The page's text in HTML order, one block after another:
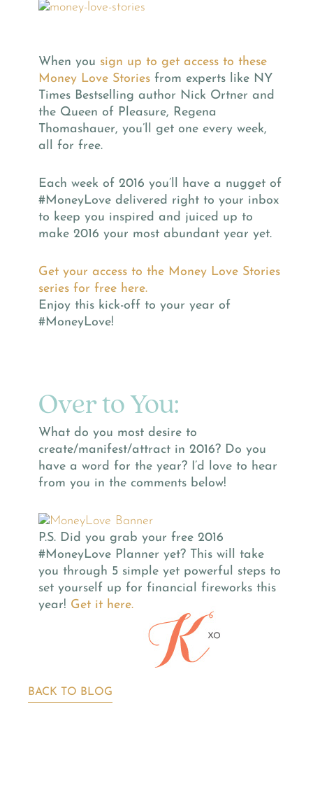
When you sign up to get access to these
Money Love Stories from experts like NY
Times Bestselling author Nick Ortner and
the Queen of Pleasure, Regena
Thomashauer, you’ll get one every week,
all for free.
Each week of 2016 you’ll have a nugget of
#MoneyLove delivered right to your inbox
to keep you inspired and juiced up to
make 2016 your most abundant year yet.
Get your access to the Money Love Stories
series for free here.
Enjoy this kick-off to your year of
#MoneyLove!
Over to You:
What do you most desire to
create/manifest/attract in 2016? Do you
have a word for the year? I’d love to hear
from you in the comments below!
P.S. Did you grab your free 2016
#MoneyLove Planner yet? This will take
you through 5 simple yet powerful steps to
set yourself up for financial fireworks this
year! Get it here.
BACK TO BLOG